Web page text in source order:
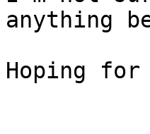
anything
Hoping